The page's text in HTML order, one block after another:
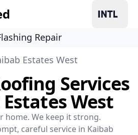
Repair
Estates West
Services
West
home. We keep it strong.
careful service in Kaibab